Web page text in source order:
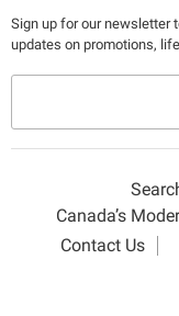
a
new
window
a
new
window
a
new
window
a
new
window
a
Sign up for our newsletter
updates on promotions,
Canada’s
Contact Us